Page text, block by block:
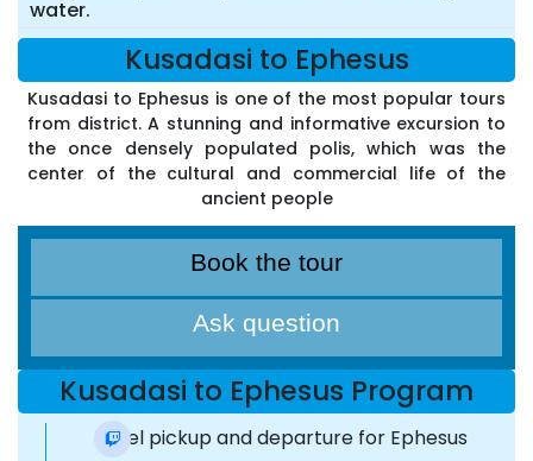
water.
Kusadasi to Ephesus
Kusadasi to Ephesus is one of the most popular tours
from district. A stunning and informative excursion to
the once densely populated polis, which was the
center of the cultural and commercial life of the
ancient people
Book the tour
Ask question
Kusadasi to Ephesus Program
Hotel pickup and departure for Ephesus